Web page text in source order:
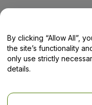
Help Centre /
By clicking “Allow All”,
the site’s functionality
only use strictly
details.